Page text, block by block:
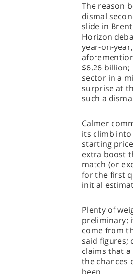
The reason
dismal
slide in
Horizon
year-on-
$6.26
sector in a
surprise at
such a
Calmer
its climb
starting
extra boost
match (or
for the first
initial
Plenty of
preliminary:
come from
said figures;
claims that
the chances
been.